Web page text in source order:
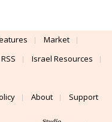
Market
RSS
Israel Resources
About Support